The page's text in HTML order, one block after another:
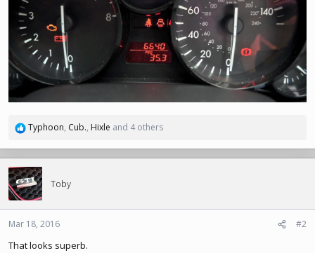
R
a
c
t
i
o
n
:
Typhoon, Cub., Hixle and 4 others
Toby
Mar 18, 2016 #2
That looks superb.